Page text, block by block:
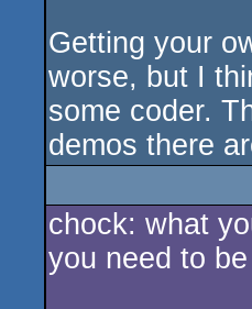
Getting your
worse, but I
some coder.
demos there
chock: what
you need to